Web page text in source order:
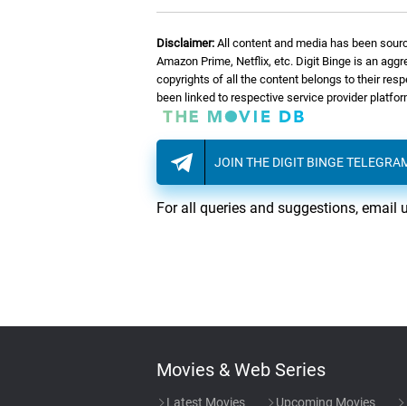
Disclaimer: All content and media has been
Amazon Prime, Netflix, etc. Digit Binge is an
copyrights of all the content belongs to their
been linked to respective service provider
JOIN THE DIGIT BINGE
For all queries and suggestions, email
Movies & Web Series
Latest Movies Upcoming Movies